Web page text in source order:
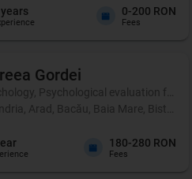
years 0-200 RON
Fees
Gordei
Psychological evaluation for
Arad, Bacău, Baia Mare,
180-280 RON
Fees